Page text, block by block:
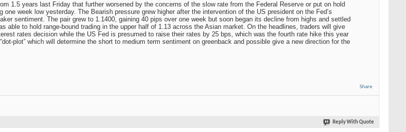
1.5 years last Friday that further worsened by the concerns of the slow rate from the Federal Reserve or put on hold
week low yesterday. The Bearish pressure grew higher after the intervention of the US president on the Fed’s
sentiment. The pair grew to 1.1400, gaining 40 pips over one week but soon began its decline from highs and settled
able to hold range-bound trading in the upper half of 1.13 across the Asian market. On the headlines, traders will give
rates decision while the US Fed is presumed to raise their rates by 25 bps, which was the fourth rate hike this year
plot” which will determine the short to medium term sentiment on greenback and possible give a new direction for the
Share
Reply With Quote